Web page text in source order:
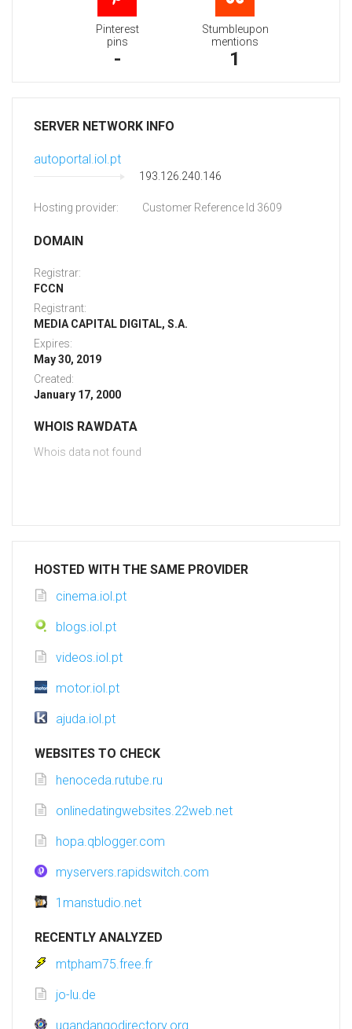
Pinterest
pins
-
Stumbleupon
mentions
1
SERVER NETWORK INFO
autoportal.iol.pt
193.126.240.146
Hosting provider: Customer Reference Id 3609
DOMAIN
Registrar:
FCCN
Registrant:
MEDIA CAPITAL DIGITAL, S.A.
Expires:
May 30, 2019
Created:
January 17, 2000
WHOIS RAWDATA
Whois data not found
HOSTED WITH THE SAME PROVIDER
cinema.iol.pt
blogs.iol.pt
videos.iol.pt
motor.iol.pt
ajuda.iol.pt
WEBSITES TO CHECK
henoceda.rutube.ru
onlinedatingwebsites.22web.net
hopa.qblogger.com
myservers.rapidswitch.com
1manstudio.net
RECENTLY ANALYZED
mtpham75.free.fr
jo-lu.de
ugandangodirectory.org